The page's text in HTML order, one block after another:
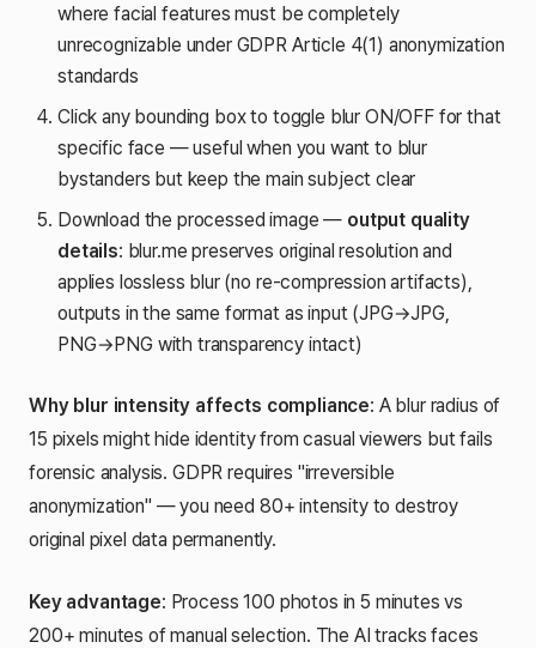
where facial features must be completely
unrecognizable under GDPR Article 4(1) anonymization
standards
Click any bounding box to toggle blur ON/OFF for that
specific face — useful when you want to blur
bystanders but keep the main subject clear
Download the processed image — output quality
details: blur.me preserves original resolution and
applies lossless blur (no re-compression artifacts),
outputs in the same format as input (JPG→JPG,
PNG→PNG with transparency intact)
Why blur intensity affects compliance: A blur radius of
15 pixels might hide identity from casual viewers but fails
forensic analysis. GDPR requires "irreversible
anonymization" — you need 80+ intensity to destroy
original pixel data permanently.
Key advantage: Process 100 photos in 5 minutes vs
200+ minutes of manual selection. The AI tracks faces